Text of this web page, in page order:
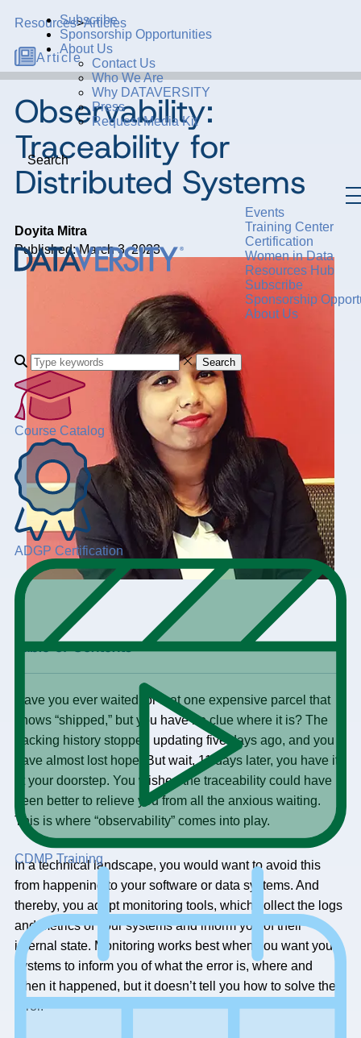
Subscribe
Sponsorship Opportunities
About Us
Contact Us
Who We Are
Why DATAVERSITY
Press
Request Media Kit
Search
Events
Training Center
Certification
Women in Data
Resources Hub
Subscribe
Sponsorship
About Us
Search
Course Catalog
ADGP Certification
CDMP Training
Resources>Articles
Article
Observability:
Traceability for
Distributed Systems
Doyita Mitra
Published: March 3, 2023
Table of Contents +
Have you ever waited for that one expensive parcel that
shows “shipped,” but you have no clue where it is? The
tracking history stopped updating five days ago, and you
have almost lost hope. But wait, 11 days later, you have it
at your doorstep. You wished the traceability could have
been better to relieve you from all the anxious waiting.
This is where “observability” comes into play.
In a technical landscape, you would want to avoid this
from happening to your software or data systems. And
thereby, you adopt monitoring tools, which collect the logs
and metrics of your systems and inform you of their
internal state. Monitoring works best when you want your
systems to inform you of what the error is, where and
when it happened, but it doesn’t tell you how to solve the
error.